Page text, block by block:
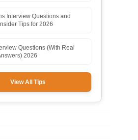
Interview Questions and
Tips for 2026
Questions (With Real
2026
View All Tips